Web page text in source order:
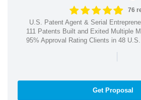
76
U.S. Patent Agent & Serial
111 Patents Built and Exited Multiple
95% Approval Rating Clients in 48
|
Get Proposal